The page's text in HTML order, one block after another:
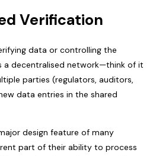
Verification
data or controlling the
a decentralised network—think of it
parties (regulators, auditors,
data entries in the shared
design feature of many
part of their ability to process